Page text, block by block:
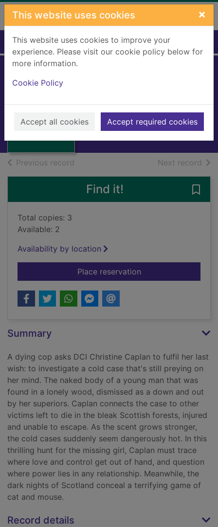
Skip to main content
This website uses cookies ×
This website uses cookies to improve your
experience. Please visit our cookie policy below for
more information.
Cookie Policy
Accept all cookies Accept required cookies
Home Full display
Thumbnail for
Out of the dark
2024
Books, Manuscripts
Previous record Next record of
Find it!
Total copies: 3
Available: 2
Availability by location
Place reservationfor Out of the dark
Summary
A dying cop asks DCI Christine Caplan to fulfil her last
wish: to investigate a cold case that's still preying on
her mind. The naked body of a young man that was
found in a lonely wood, dismissed as a down and out
by her superiors. Caplan connects the case to other
victims left to die in the bleak Scottish forests, injured
and unable to escape. As the scent grows stronger,
the cold cases suddenly seem dangerously hot. In this
thrilling hunt for the missing girl, Caplan must trace
where love and control get out of hand, and question
where power lies in any relationship. Meanwhile, the
dark nights of Scotland conceal a terrifying game of
cat and mouse.
Record details